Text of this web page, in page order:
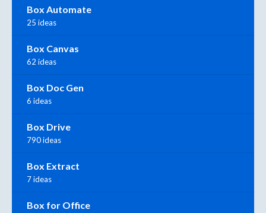
Box Automate
25 ideas
Box Canvas
62 ideas
Box Doc Gen
6 ideas
Box Drive
790 ideas
Box Extract
7 ideas
Box for Office